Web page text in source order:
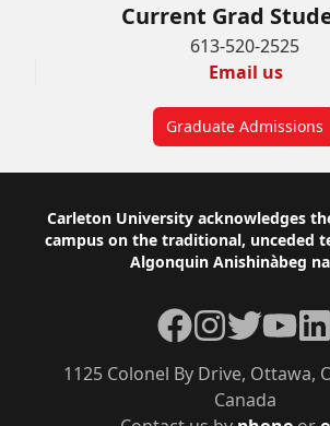
Current Grad
613-520-2525
Email us
Graduate Admissions
Footer
Carleton University acknowledges
campus on the traditional, unceded
Algonquin Anishinàbeg
1125 Colonel By Drive, Ottawa,
Canada
Facebook
Instagram
TwitterYouTube